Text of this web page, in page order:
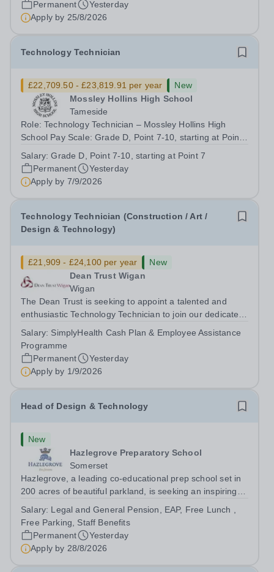
looking to appoint an IT...
Permanent
Yesterday
Apply by 25/8/2026
Technology Technician
£22,709.50 - £23,819.91 per year
New
Mossley Hollins High School
Tameside
Role: Technology Technician – Mossley Hollins High
School Pay Scale: Grade D, Point 7-10, starting at Point
£23,819.91 Hours: 36 hours per week, term time only
Contract: Permanent Closing Date: 7...
Salary:Grade D, Point 7-10, starting at Point 7
Permanent
Yesterday
Apply by 7/9/2026
Technology Technician (Construction / Art /
Design & Technology)
£21,909 - £24,100 per year
New
Dean Trust Wigan
Wigan
The Dean Trust is seeking to appoint a talented and
enthusiastic Technology Technician to join our dedicated
Art and Design &amp; Technology departments. If you
have a background in...
Salary: SimplyHealth Cash Plan & Employee Assistance
Programme
Permanent
Yesterday
Apply by 1/9/2026
Head of Design & Technology
New
Hazlegrove Preparatory School
Somerset
Hazlegrove, a leading co-educational prep school set in
200 acres of beautiful parkland, is seeking an inspiring
well-resourced department. This is an exciting
opportunity for an experienced...
Salary: Legal and General Pension, EAP, Free Lunch ,
Free Parking, Staff Benefits
Permanent
Yesterday
Apply by 28/8/2026